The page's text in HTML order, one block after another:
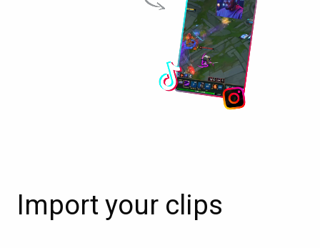
Import your clips